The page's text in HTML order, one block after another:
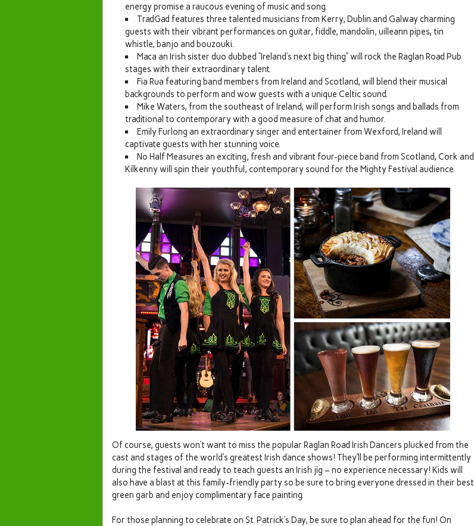
energy promise a raucous evening of music and song.
TradGad features three talented musicians from Kerry, Dublin and Galway charming
guests with their vibrant performances on guitar, fiddle, mandolin, uilleann pipes, tin
whistle, banjo and bouzouki.
Maca an Irish sister duo dubbed “Ireland’s next big thing” will rock the Raglan Road Pub
stages with their extraordinary talent.
Fia Rua featuring band members from Ireland and Scotland, will blend their musical
backgrounds to perform and wow guests with a unique Celtic sound.
Mike Waters, from the southeast of Ireland, will perform Irish songs and ballads from
traditional to contemporary with a good measure of chat and humor.
Emily Furlong an extraordinary singer and entertainer from Wexford, Ireland will
captivate guests with her stunning voice.
No Half Measures an exciting, fresh and vibrant four-piece band from Scotland, Cork and
Kilkenny will spin their youthful, contemporary sound for the Mighty Festival audience.
Of course, guests won’t want to miss the popular Raglan Road Irish Dancers plucked from the
cast and stages of the world’s greatest Irish dance shows! They’ll be performing intermittently
during the festival and ready to teach guests an Irish jig – no experience necessary! Kids will
also have a blast at this family-friendly party so be sure to bring everyone dressed in their best
green garb and enjoy complimentary face painting.
For those planning to celebrate on St. Patrick’s Day, be sure to plan ahead for the fun! On